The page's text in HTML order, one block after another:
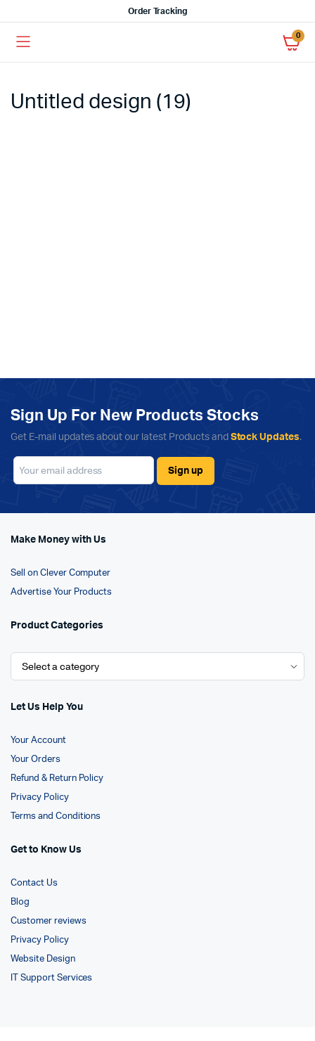
Order Tracking
0
Untitled design (19)
Sign Up For New Products Stocks
Get E-mail updates about our latest Products and Stock Updates.
Make Money with Us
Sell on Clever Computer
Advertise Your Products
Product Categories
Let Us Help You
Your Account
Your Orders
Refund & Return Policy
Privacy Policy
Terms and Conditions
Get to Know Us
Contact Us
Blog
Customer reviews
Privacy Policy
Website Design
IT Support Services